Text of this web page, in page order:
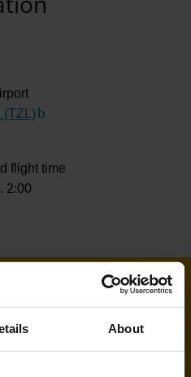
About
(TZL) (Link to external website)
flight time
2:00
Tuzla